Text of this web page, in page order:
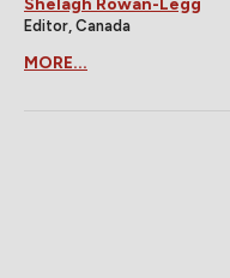
Editor, Canada
MORE...